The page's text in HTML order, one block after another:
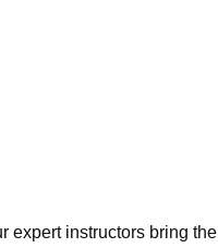
expert instructors bring